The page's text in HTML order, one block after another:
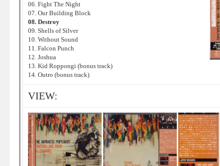
06. Fight The Night
07. Our Building Block
08. Destroy
09. Shells of Silver
10. Without Sound
11. Falcon Punch
12. Joshua
13. Kid Roppongi (bonus track)
14. Outro (bonus track)
VIEW: